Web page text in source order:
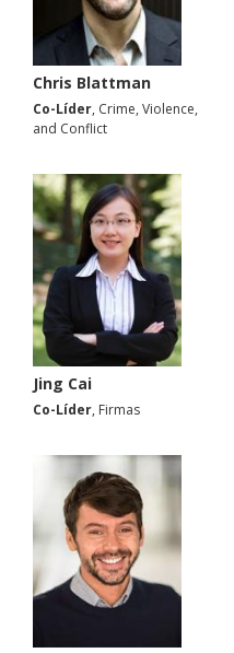
Chris Blattman
Co-Líder, Crime, Violence,
and Conflict
Jing Cai
Co-Líder, Firmas